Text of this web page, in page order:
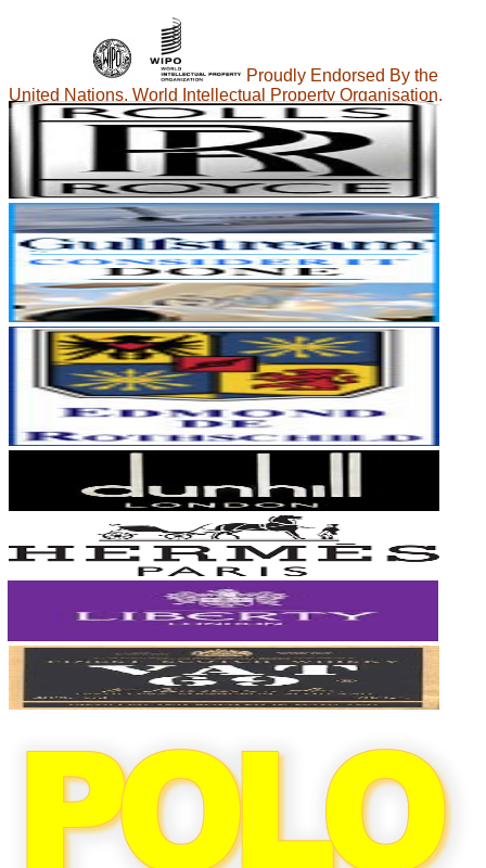
Proudly Endorsed By the
United Nations, World Intellectual Property Organisation.